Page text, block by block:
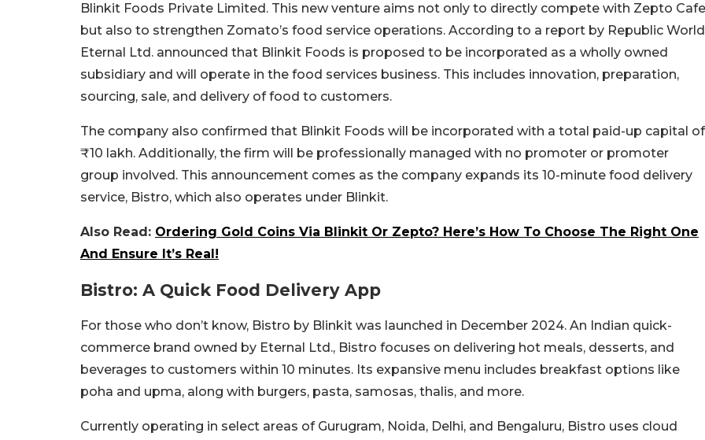
Blinkit Foods Private Limited. This new venture aims not only to directly compete with Zepto Cafe
but also to strengthen Zomato’s food service operations. According to a report by Republic
Eternal Ltd. announced that Blinkit Foods is proposed to be incorporated as a wholly owned
subsidiary and will operate in the food services business. This includes innovation, preparation,
sourcing, sale, and delivery of food to customers.
The company also confirmed that Blinkit Foods will be incorporated with a total paid-up capital of
₹10 lakh. Additionally, the firm will be professionally managed with no promoter or promoter
group involved. This announcement comes as the company expands its 10-minute food delivery
service, Bistro, which also operates under Blinkit.
Also Read: Ordering Gold Coins Via Blinkit Or Zepto? Here’s How To Choose The Right One
And Ensure It’s Real!
Bistro: A Quick Food Delivery App
For those who don’t know, Bistro by Blinkit was launched in December 2024. An Indian quick-
commerce brand owned by Eternal Ltd., Bistro focuses on delivering hot meals, desserts, and
beverages to customers within 10 minutes. Its expansive menu includes breakfast options like
poha and upma, along with burgers, pasta, samosas, thalis, and more.
Currently operating in select areas of Gurugram, Noida, Delhi, and Bengaluru, Bistro uses cloud